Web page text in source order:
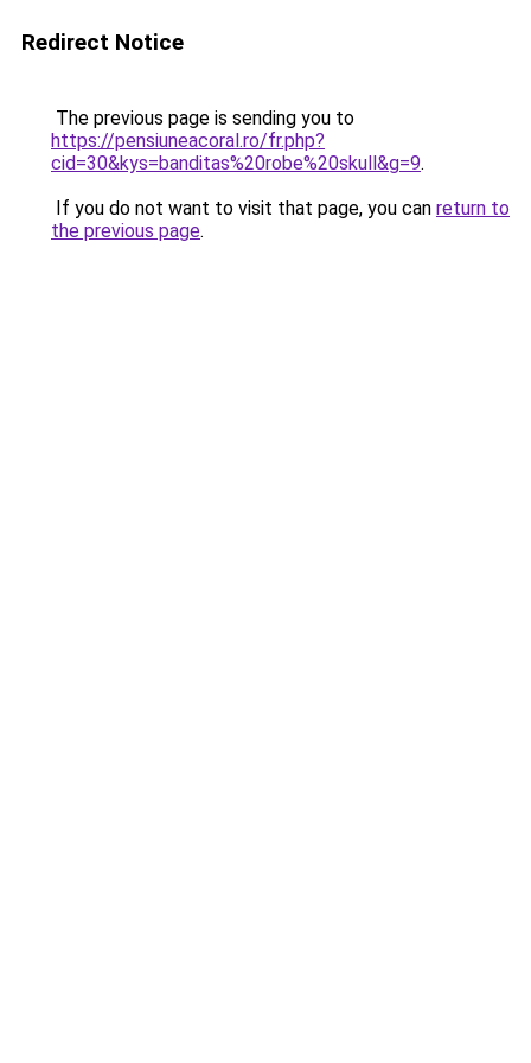
Redirect Notice
The previous page is sending you to
https://pensiuneacoral.ro/fr.php?
cid=30&kys=banditas%20robe%20skull&g=9.
If you do not want to visit that page, you can return to
the previous page.